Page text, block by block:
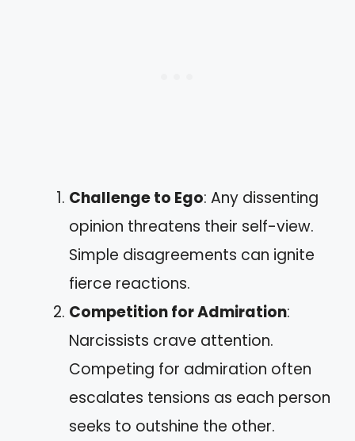
Challenge to Ego: Any dissenting
opinion threatens their self-view.
Simple disagreements can ignite
fierce reactions.
Competition for Admiration:
Narcissists crave attention.
Competing for admiration often
escalates tensions as each person
seeks to outshine the other.